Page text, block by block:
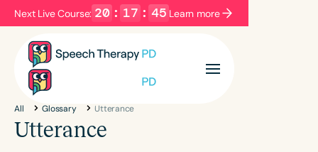
Next Live Course: 20 : 17 : 44 Learn more
Filters Categories
Series
All Glossary Utterance
Utterance